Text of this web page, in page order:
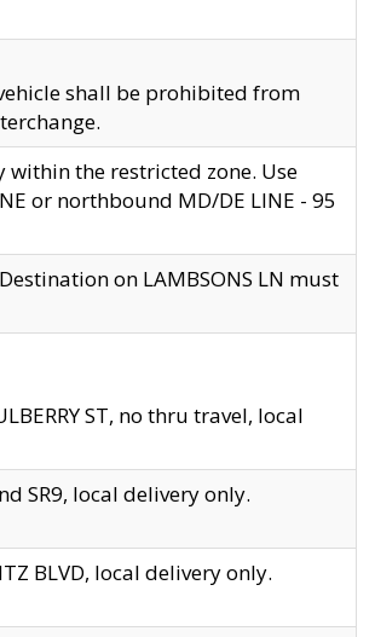
shall be prohibited from
within the restricted zone. Use
or northbound MD/DE LINE - 95
on LAMBSONS LN must
ST, no thru travel, local
SR9, local delivery only.
BLVD, local delivery only.